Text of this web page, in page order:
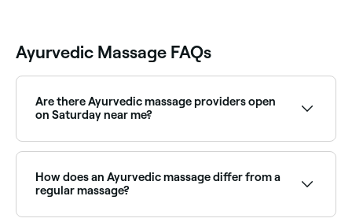
Ayurvedic Massage FAQs
Are there Ayurvedic massage providers open
on Saturday near me?
and book your appointment.
How does an Ayurvedic massage differ from a
regular massage?